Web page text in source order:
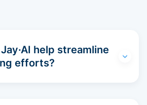
help streamline
efforts?